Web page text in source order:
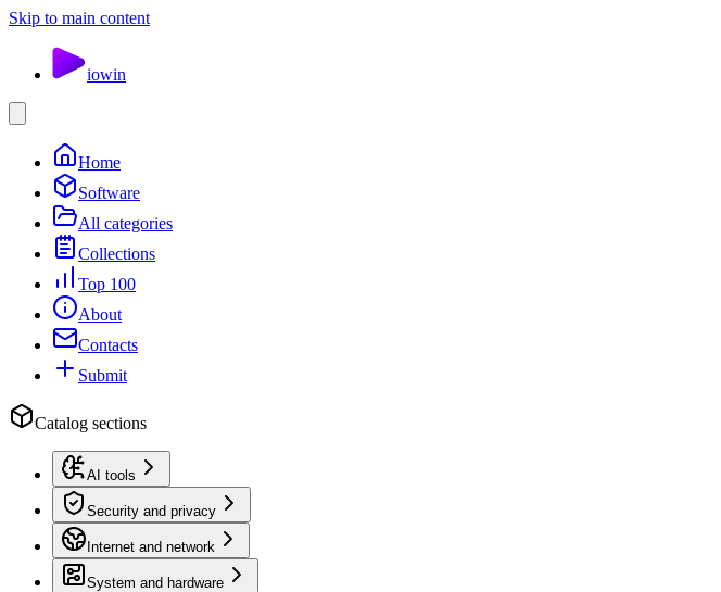
Skip to main content
iowin
Home
Software
All categories
Collections
Top 100
About
Contacts
Submit
Catalog sections
AI tools
Security and privacy
Internet and network
System and hardware